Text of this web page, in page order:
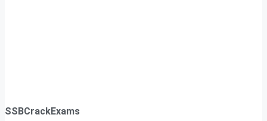
SSBCrackExams